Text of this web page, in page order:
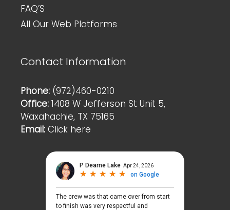
FAQ’S
All Our Web Platforms
Contact Information
Phone: (972)460-0210
Office: 1408 W Jefferson St Unit 5,
Waxahachie, TX 75165
Email: Click here